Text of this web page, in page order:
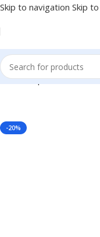
Skip to navigation Skip
Clip – For Office,
-20%